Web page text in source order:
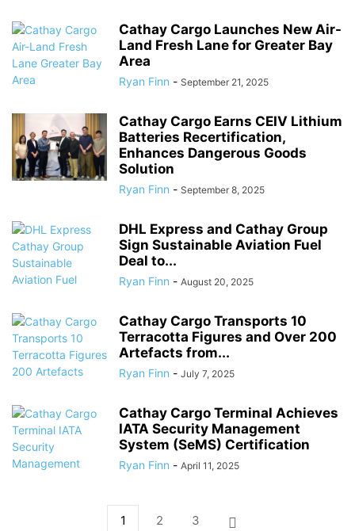
Cathay Cargo Launches New Air-
Land Fresh Lane for Greater Bay
Area
Ryan Finn - September 21, 2025
Cathay Cargo Earns CEIV Lithium
Batteries Recertification,
Enhances Dangerous Goods
Solution
Ryan Finn - September 8, 2025
DHL Express and Cathay Group
Sign Sustainable Aviation Fuel
Deal to...
Ryan Finn - August 20, 2025
Cathay Cargo Transports 10
Terracotta Figures and Over 200
Artefacts from...
Ryan Finn - July 7, 2025
Cathay Cargo Terminal Achieves
IATA Security Management
System (SeMS) Certification
Ryan Finn - April 11, 2025
1 2 3